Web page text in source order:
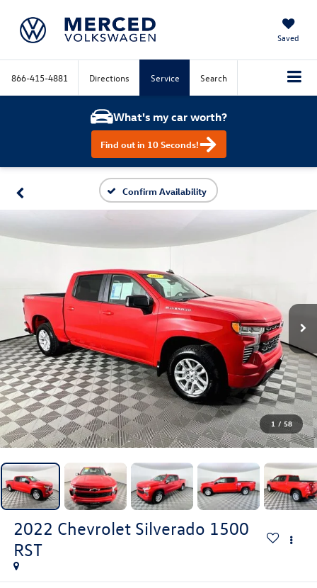
Saved
866-415-4881 Directions Service Search
What's my car worth?
Find out in 10 Seconds!
Confirm Availability
1 / 58
2022 Chevrolet Silverado 1500
RST